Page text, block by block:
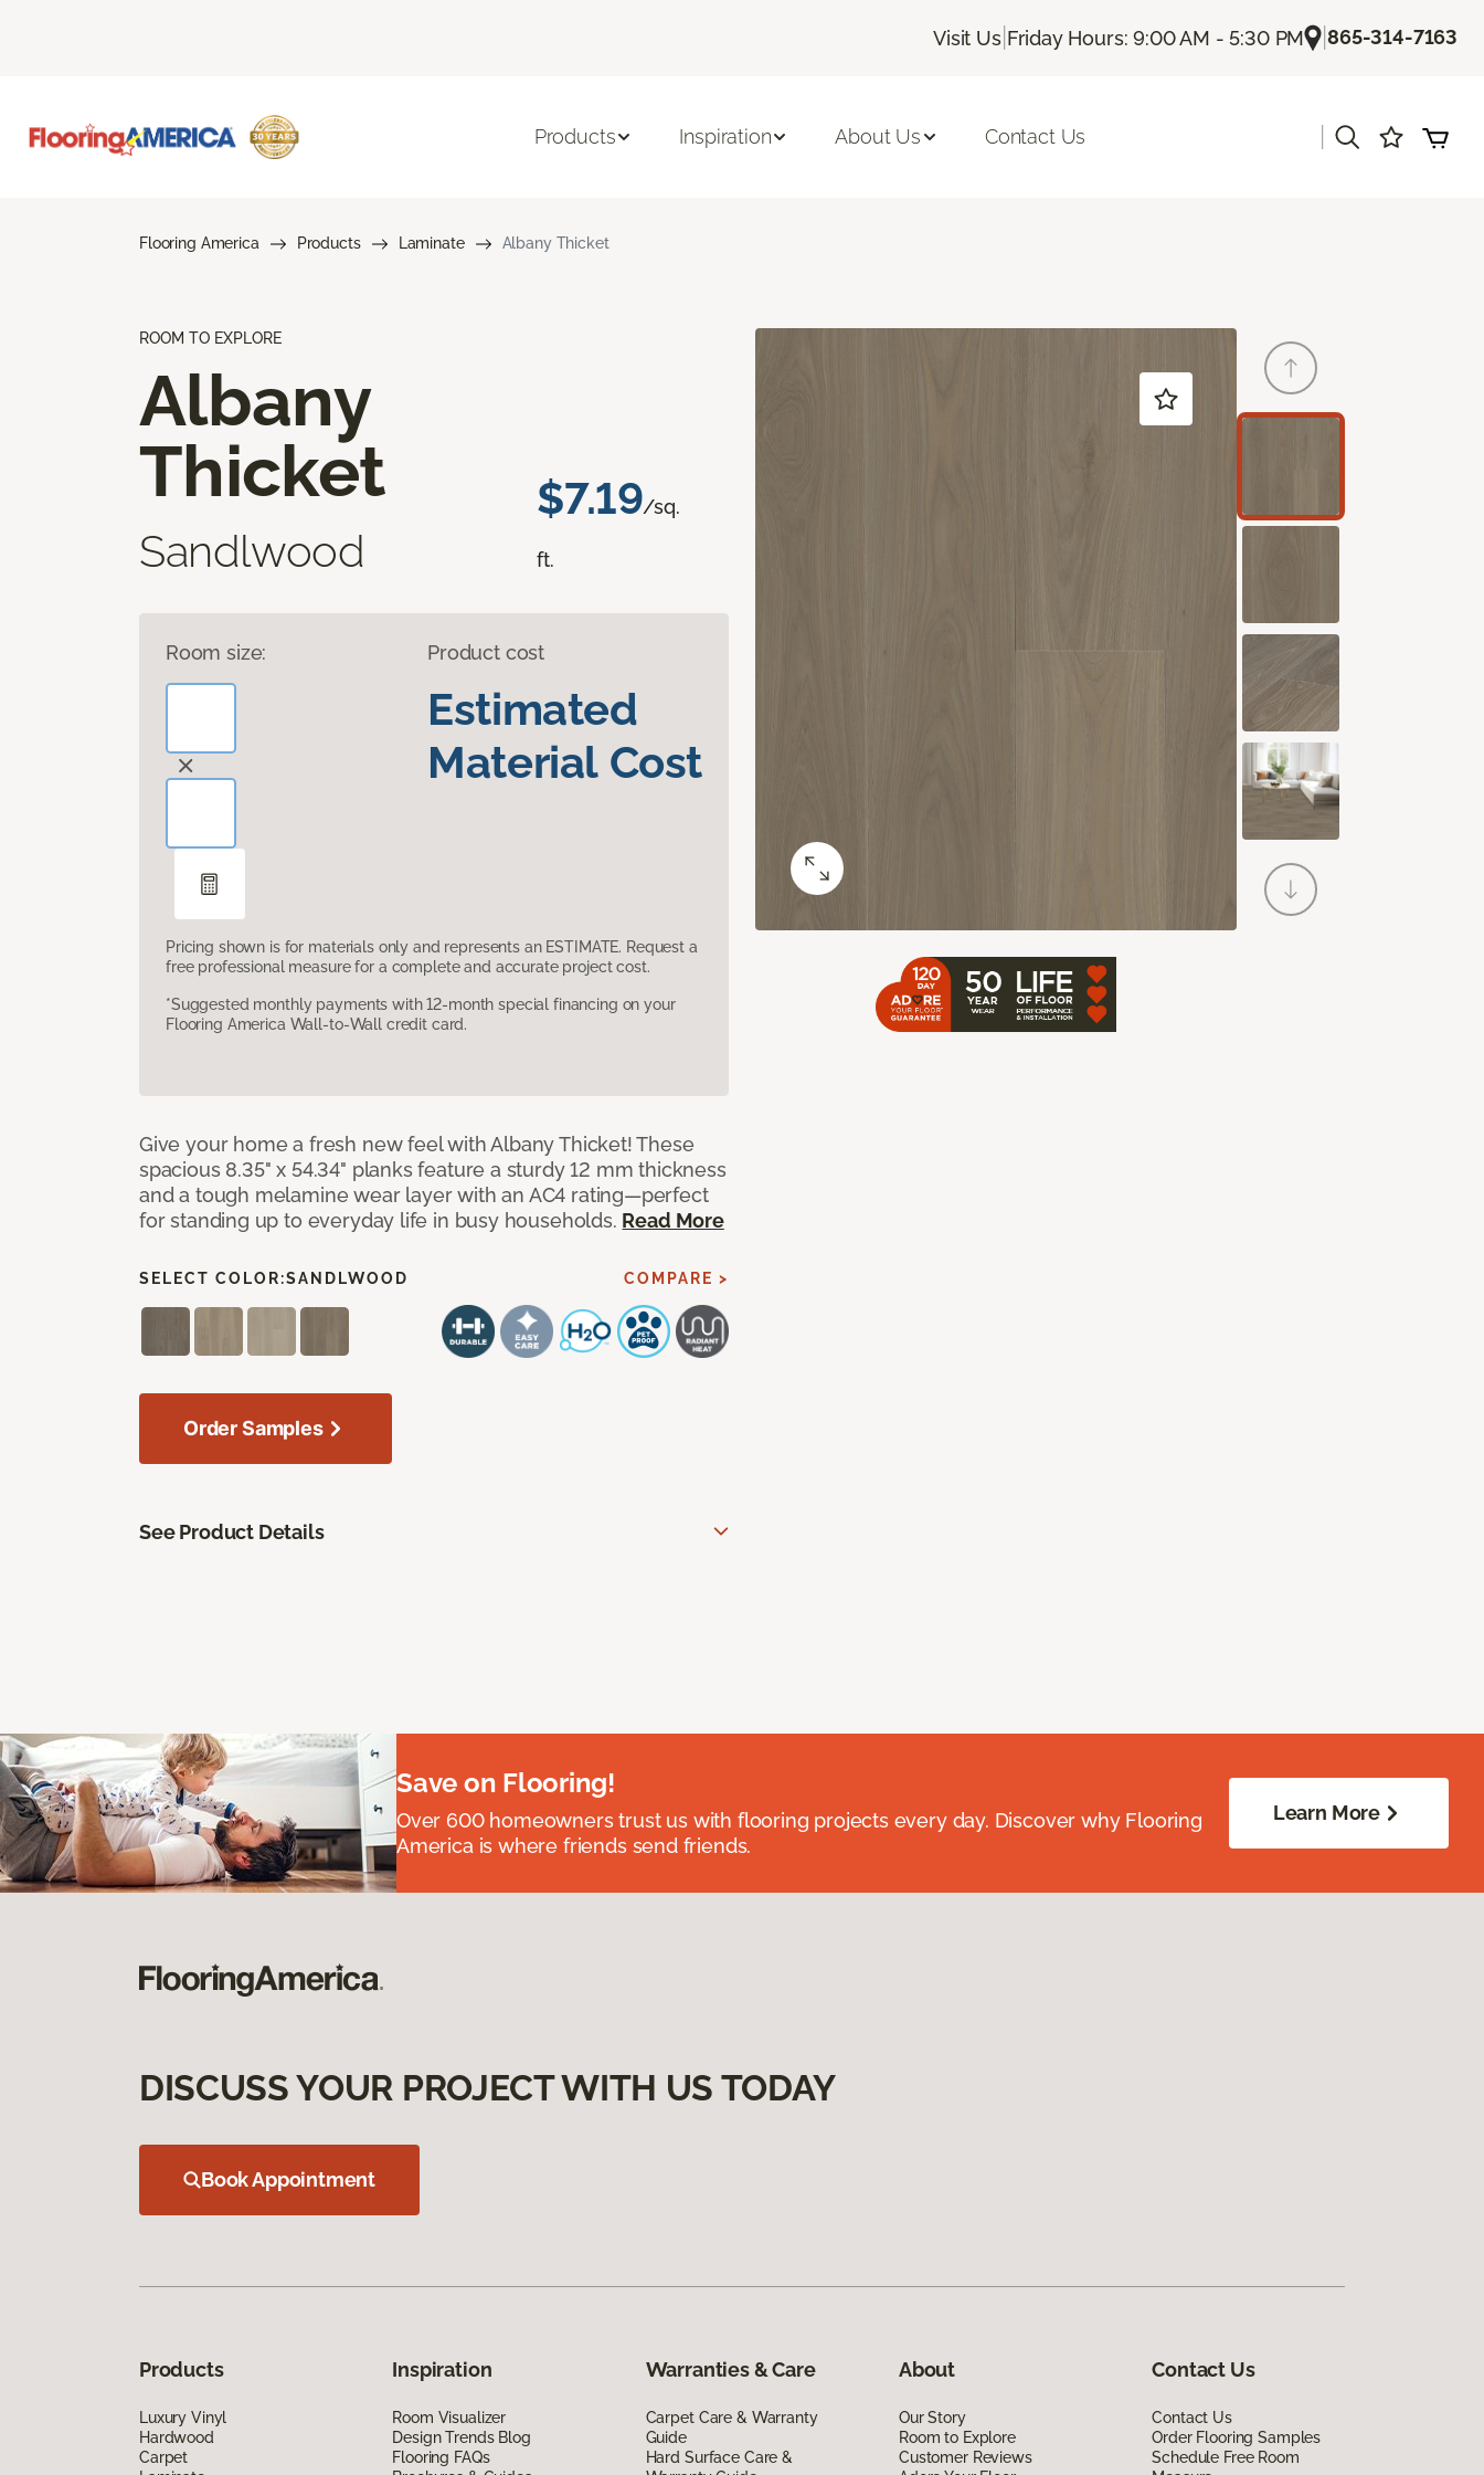
Visit Us| Friday Hours: 9:00 AM - 5:30 PM |865-314-7163
Products Inspiration About Us Contact Us
Flooring America Products Laminate Albany Thicket
ROOM TO EXPLORE
Albany
Thicket
Sandlwood
$7.19/sq.
ft.
Room size: Product cost
Estimated
Material Cost
Pricing shown is for materials only and represents an ESTIMATE. Request a
free professional measure for a complete and accurate project cost.
*Suggested monthly payments with 12-month special financing on your
Flooring America Wall-to-Wall credit card.
Give your home a fresh new feel with Albany Thicket! These
spacious 8.35" x 54.34" planks feature a sturdy 12 mm thickness
and a tough melamine wear layer with an AC4 rating—perfect
for standing up to everyday life in busy households. Read More
SELECT COLOR:SANDLWOOD COMPARE >
Order Samples
See Product Details
Save on Flooring!
Over 600 homeowners trust us with flooring projects every day. Discover why Flooring
America is where friends send friends.
Learn More
DISCUSS YOUR PROJECT WITH US TODAY
Book Appointment
Products
Luxury Vinyl
Hardwood
Carpet
Inspiration
Room Visualizer
Design Trends Blog
Flooring FAQs
Warranties & Care
Carpet Care & Warranty
Guide
Hard Surface Care &
About
Our Story
Room to Explore
Customer Reviews
Contact Us
Contact Us
Order Flooring Samples
Schedule Free Room